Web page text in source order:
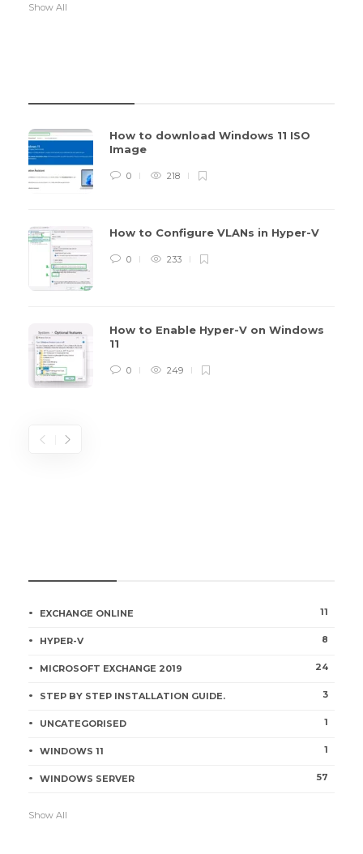
Show All
How to download Windows 11 ISO
Image
0 218
How to Configure VLANs in Hyper-V
0 233
How to Enable Hyper-V on Windows
11
0 249
EXCHANGE ONLINE 11
HYPER-V 8
MICROSOFT EXCHANGE 2019 24
STEP BY STEP INSTALLATION GUIDE. 3
UNCATEGORISED 1
WINDOWS 11 1
WINDOWS SERVER 57
Show All